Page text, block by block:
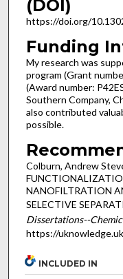
(DOI)
https://doi.org/
Funding
My research was
program (Grant
(Award number:
Southern Company,
also contributed
possible.
Colburn, Andrew
NANOFILTRATION
SELECTIVE
Dissertations--
https://
INCLUDED IN